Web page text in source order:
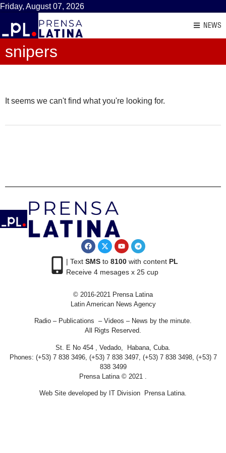
Friday, August 07, 2026
NEWS
snipers
It seems we can't find what you're looking for.
| Text SMSto 8100with content PL
Receive 4 mesages x 25 cup
© 2016-2021 Prensa Latina
Latin American News Agency
Radio – Publications – Videos – News by the minute.
All Rigts Reserved.
St. E No 454 , Vedado, Habana, Cuba.
Phones: (+53) 7 838 3496, (+53) 7 838 3497, (+53) 7 838 3498, (+53) 7
838 3499
Prensa Latina © 2021 .
Web Site developed by IT Division Prensa Latina.